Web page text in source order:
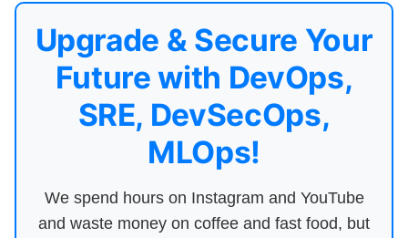
Upgrade & Secure Your
Future with DevOps,
SRE, DevSecOps,
MLOps!
We spend hours on Instagram and YouTube
and waste money on coffee and fast food, but